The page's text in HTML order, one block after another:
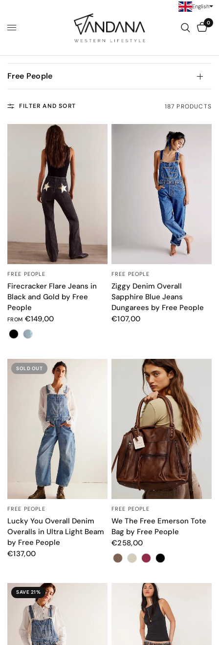
0
Free People
FILTER AND SORT 187 PRODUCTS
QUICK VIEW
FREE PEOPLE
Firecracker Flare Jeans in
Black and Gold by Free
People
FROM €149,00
Colore
QUICK VIEW
FREE PEOPLE
Ziggy Denim Overall
Sapphire Blue Jeans
Dungarees by Free People
€107,00
SOLD OUT
QUICK VIEW
FREE PEOPLE
Lucky You Overall Denim
Overalls in Ultra Light Beam
by Free People
€137,00
QUICK VIEW
FREE PEOPLE
We The Free Emerson Tote
Bag by Free People
€258,00
Color
SAVE 21%
English